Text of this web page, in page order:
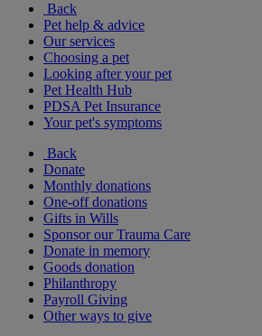
Back
Pet help & advice
Our services
Choosing a pet
Looking after your pet
Pet Health Hub
PDSA Pet Insurance
Your pet's symptoms
Back
Donate
Monthly donations
One-off donations
Gifts in Wills
Sponsor our Trauma Care
Donate in memory
Goods donation
Philanthropy
Payroll Giving
Other ways to give